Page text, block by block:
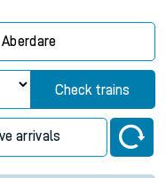
Aberdare
Check trains
arrivals